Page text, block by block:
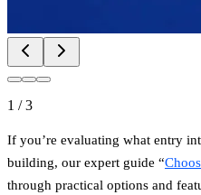
1 /3
If you’re evaluating what entry
building, our expert guide “
through practical options and